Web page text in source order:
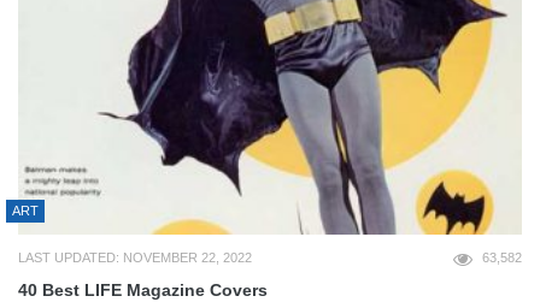
ART
LAST UPDATED: NOVEMBER 22, 2022 63,582
40 Best LIFE Magazine Covers